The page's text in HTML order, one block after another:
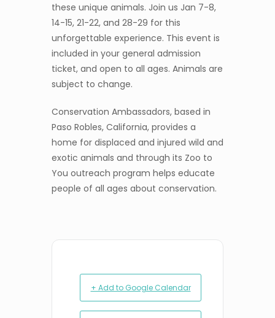
these unique animals. Join us Jan 7-8,
14-15, 21-22, and 28-29 for this
unforgettable experience. This event is
included in your general admission
ticket, and open to all ages. Animals are
subject to change.
Conservation Ambassadors, based in
Paso Robles, California, provides a
home for displaced and injured wild and
exotic animals and through its Zoo to
You outreach program helps educate
people of all ages about conservation.
+ Add to Google Calendar